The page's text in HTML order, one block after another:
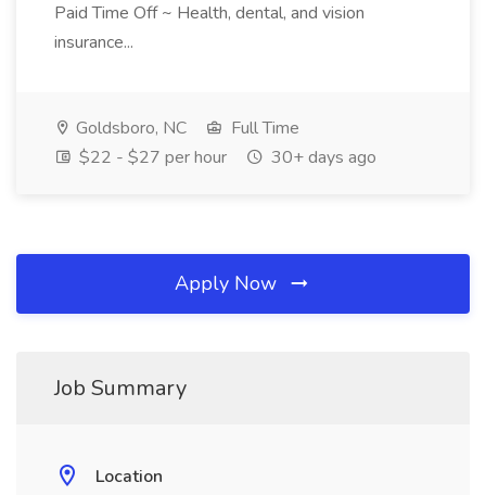
Paid Time Off ~ Health, dental, and vision
insurance...
Goldsboro, NC
Full Time
$22 - $27 per hour
30+ days ago
Apply Now
Job Summary
Location